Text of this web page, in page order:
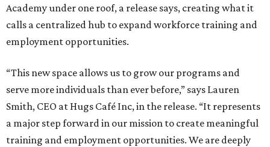
Academy under one roof, a release says, creating what it
calls a centralized hub to expand workforce training and
employment opportunities.
“This new space allows us to grow our programs and
serve more individuals than ever before,” says Lauren
Smith, CEO at Hugs Café Inc, in the release. “It represents
a major step forward in our mission to create meaningful
training and employment opportunities. We are deeply